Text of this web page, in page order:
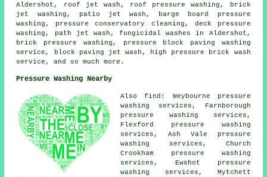
Aldershot, roof jet wash, roof pressure washing, brick
jet washing, patio jet wash, barge board pressure
washing, pressure conservatory cleaning, deck pressure
washing, path jet wash, fungicidal washes in Aldershot,
brick pressure washing, pressure block paving washing
service, block paving jet wash, high pressure brick wash
service, and so much more.
Pressure Washing Nearby
Also find: Weybourne pressure
washing services, Farnborough
pressure washing services,
Flexford pressure washing
services, Ash Vale pressure
washing services, Church
Crookham pressure washing
services, Ewshot pressure
washing services, Mytchett